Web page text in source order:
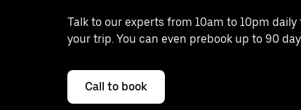
Talk to our experts from 10am to 10pm
your trip. You can even prebook up to 90
Call to book